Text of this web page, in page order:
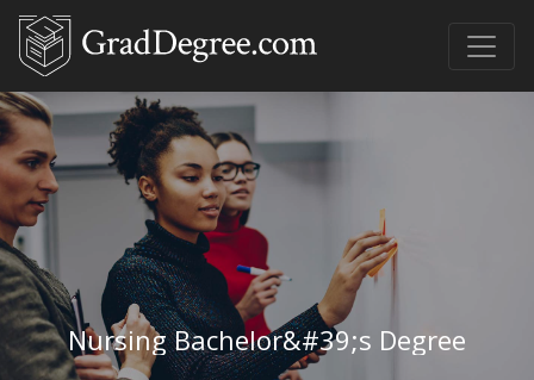
Nursing Bachelor&#39;s Degree